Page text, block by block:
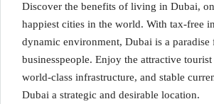
Discover the benefits of living in Dubai,
happiest cities in the world. With tax-free
dynamic environment, Dubai is a paradise
businesspeople. Enjoy the attractive tourist
world-class infrastructure, and stable
Dubai a strategic and desirable location.